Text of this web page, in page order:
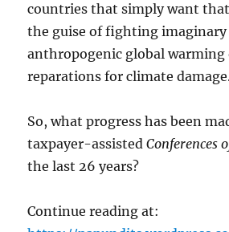
countries that simply want
the guise of fighting
anthropogenic global warming
reparations for climate
So, what progress has been
taxpayer-assistedConferences
the last 26 years?
Continue reading at: